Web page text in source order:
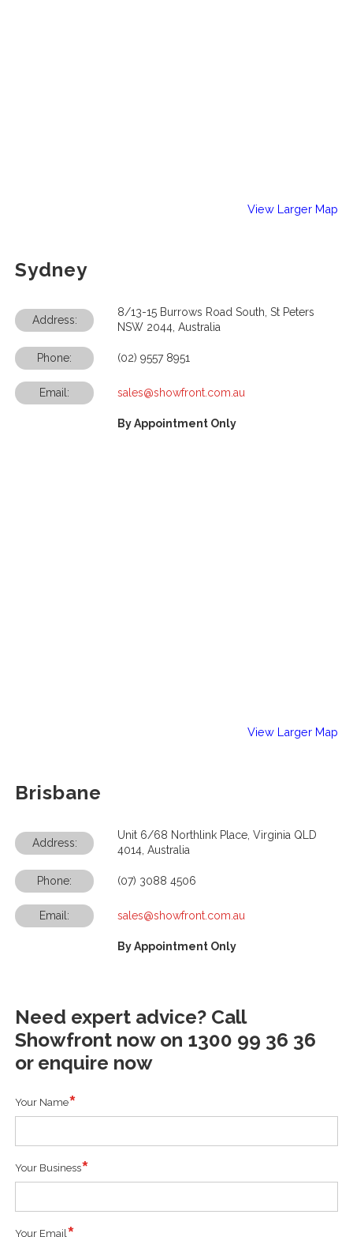
Sydney
Address:
8/13-15 Burrows Road South, St Peters
NSW 2044, Australia
Phone: (02) 9557 8951
Email: sales@showfront.com.au
By Appointment Only
View Larger Map
Brisbane
Address:
Unit 6/68 Northlink Place, Virginia QLD
4014, Australia
Phone: (07) 3088 4506
Email: sales@showfront.com.au
By Appointment Only
View Larger Map
Need expert advice? Call
Showfront now on 1300 99 36 36
or enquire now
Your Name
Your Business
Your Email